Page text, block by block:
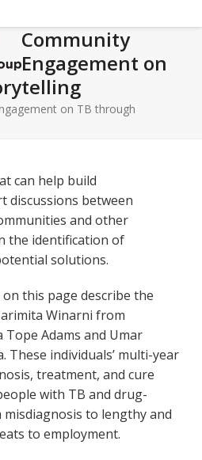
Community
Engagement on
on TB through
can help build
discussions between
and other
the identification of
solutions.
this page describe the
Winarni from
Tope Adams and Umar
These individuals’ multi-year
treatment, and cure
with TB and drug-
to lengthy and
to employment.